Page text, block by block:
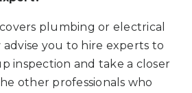
plumbing or electrical
advise you to hire experts to
inspection and take a closer
other professionals who